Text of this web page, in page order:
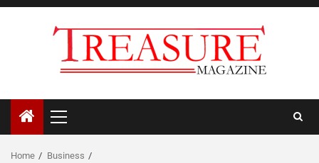
Skip
Primary
Menu
Home
Business